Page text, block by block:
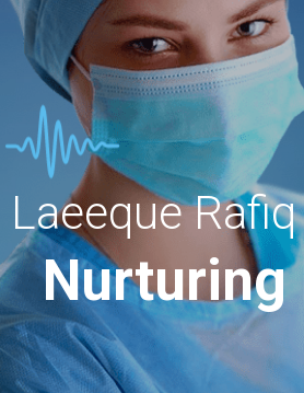
Nurturing
Laeeque